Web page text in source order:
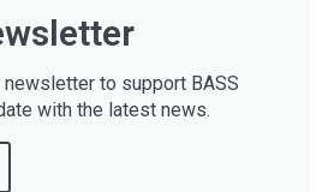
to support BASS
with the latest news.